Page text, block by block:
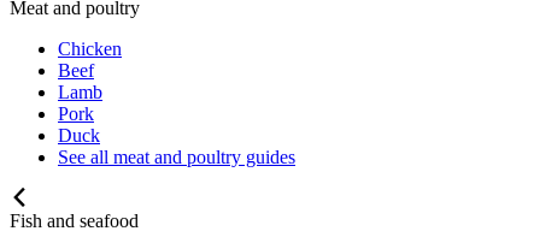
Meat and poultry
Chicken
Beef
Lamb
Pork
Duck
See all meat and poultry guides
Fish and seafood